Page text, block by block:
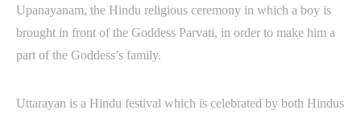
Upanayanam, the Hindu religious ceremony in which a boy is
brought in front of the Goddess Parvati, in order to make him a
part of the Goddess’s family.
Uttarayan is a Hindu festival which is celebrated by both Hindus